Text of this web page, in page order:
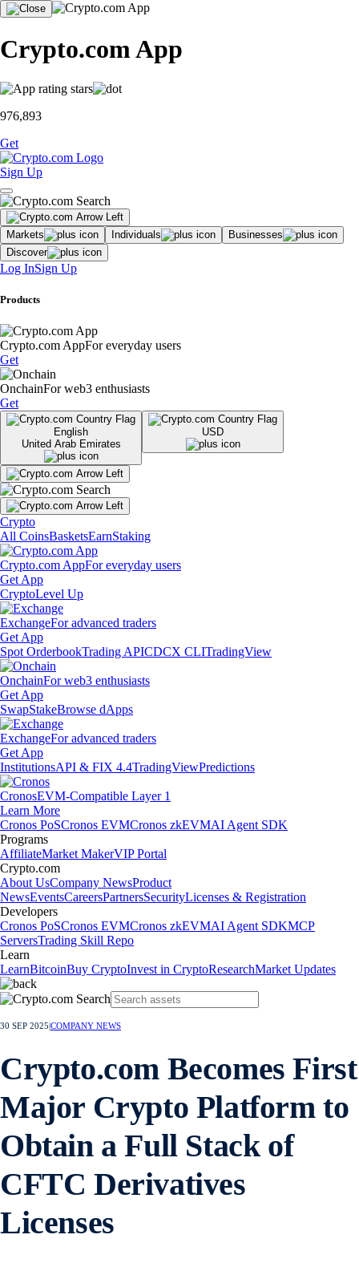
Crypto.com App
976,893
Get
Sign Up
Markets Individuals
Businesses
Discover
Log InSign Up
Products
Crypto.com AppFor everyday users
Get
OnchainFor web3 enthusiasts
Get
English
United Arab Emirates
USD
Crypto
All CoinsBasketsEarnStaking
Crypto.com AppFor everyday users
Get App
CryptoLevel Up
ExchangeFor advanced traders
Get App
Spot OrderbookTrading APICDCX CLITradingView
OnchainFor web3 enthusiasts
Get App
SwapStakeBrowse dApps
ExchangeFor advanced traders
Get App
InstitutionsAPI & FIX 4.4TradingViewPredictions
CronosEVM-Compatible Layer 1
Learn More
Cronos PoSCronos EVMCronos zkEVMAI Agent SDK
Programs
AffiliateMarket MakerVIP Portal
Crypto.com
About UsCompany NewsProduct
NewsEventsCareersPartnersSecurityLicenses & Registration
Developers
Cronos PoSCronos EVMCronos zkEVMAI Agent SDKMCP
ServersTrading Skill Repo
Learn
LearnBitcoinBuy CryptoInvest in CryptoResearchMarket Updates
30 SEP 2025 COMPANY NEWS
Crypto.com Becomes First
Major Crypto Platform to
Obtain a Full Stack of
CFTC Derivatives
Licenses